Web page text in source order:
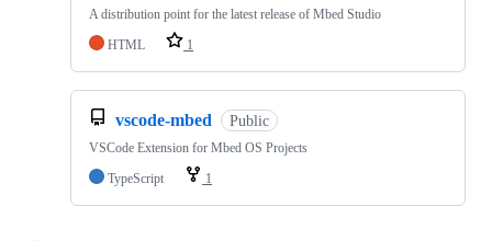
A distribution point for the latest release of Mbed Studio
HTML
1
vscode-mbed Public
VSCode Extension for Mbed OS Projects
TypeScript
1